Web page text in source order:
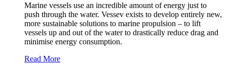
Marine vessels use an incredible amount of energy just to
push through the water. Vessev exists to develop entirely new,
more sustainable solutions to marine propulsion – to lift
vessels up and out of the water to drastically reduce drag and
minimise energy consumption.
Read More